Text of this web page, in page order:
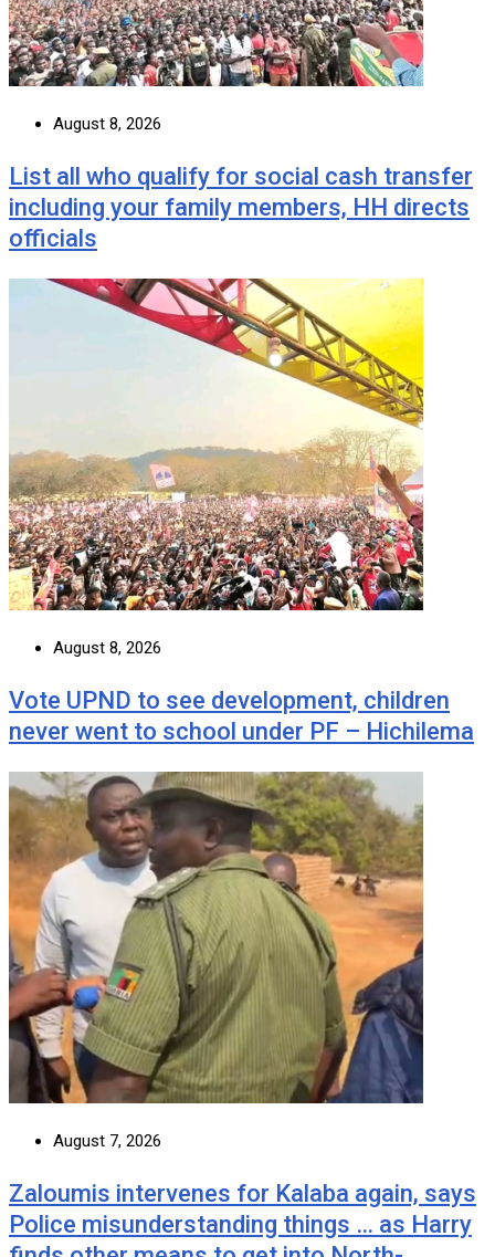
August 8, 2026
List all who qualify for social cash transfer
including your family members, HH directs
officials
August 8, 2026
Vote UPND to see development, children
never went to school under PF – Hichilema
August 7, 2026
Zaloumis intervenes for Kalaba again, says
Police misunderstanding things … as Harry